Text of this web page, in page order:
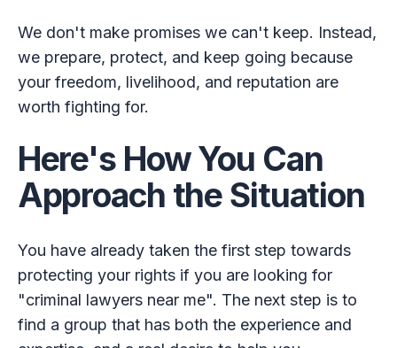
We don't make promises we can't keep. Instead,
we prepare, protect, and keep going because
your freedom, livelihood, and reputation are
worth fighting for.
Here's How You Can
Approach the Situation
You have already taken the first step towards
protecting your rights if you are looking for
"criminal lawyers near me". The next step is to
find a group that has both the experience and